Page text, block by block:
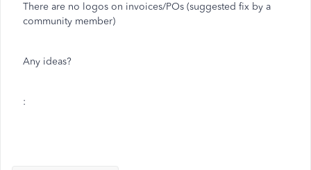
There are no logos on invoices/POs (suggested fix by a
community member)
Any ideas?
: